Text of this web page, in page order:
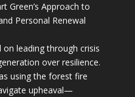
Green’s Approach to
Personal Renewal
leading through crisis
over resilience.
using the forest fire
upheaval—